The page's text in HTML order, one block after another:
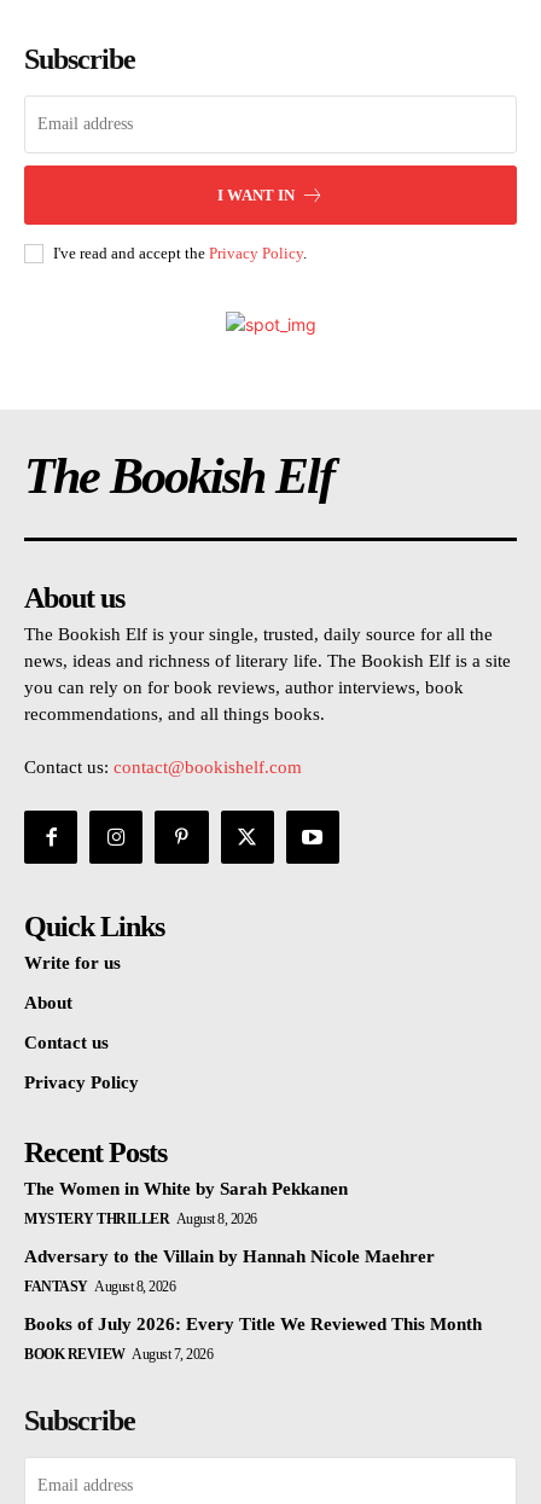
Subscribe
I WANT IN
I've read and accept the Privacy Policy.
The Bookish Elf
About us
The Bookish Elf is your single, trusted, daily source for all the
news, ideas and richness of literary life. The Bookish Elf is a site
you can rely on for book reviews, author interviews, book
recommendations, and all things books.
Contact us: contact@bookishelf.com
Quick Links
Write for us
About
Contact us
Privacy Policy
Recent Posts
The Women in White by Sarah Pekkanen
MYSTERY THRILLER August 8, 2026
Adversary to the Villain by Hannah Nicole Maehrer
FANTASY August 8, 2026
Books of July 2026: Every Title We Reviewed This Month
BOOK REVIEW August 7, 2026
Subscribe